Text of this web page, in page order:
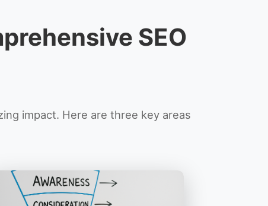
SEO
impact. Here are three key areas